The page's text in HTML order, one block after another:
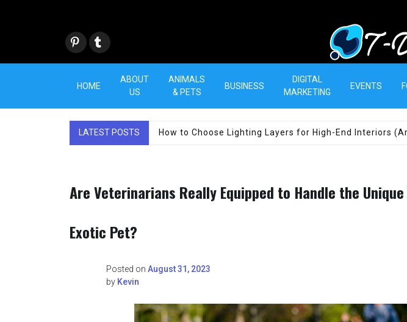
Pint
eres
Tum
blr
T-
HOME
ABOUT
US
ANIMALS
& PETS
BUSINESS
DIGITAL
MARKETING
EVENTS
LATEST POSTS How to Choose Lighting Layers for High-End Interiors
Are Veterinarians Really Equipped to Handle the
Exotic Pet?
Posted on August 31, 2023
by Kevin